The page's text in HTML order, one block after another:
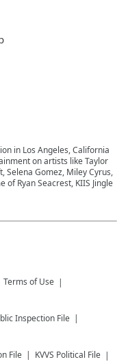
in Los Angeles, California
on artists like Taylor
Selena Gomez, Miley Cyrus,
of Ryan Seacrest, KIIS Jingle
Terms of Use
Inspection File
File KVVS Political File